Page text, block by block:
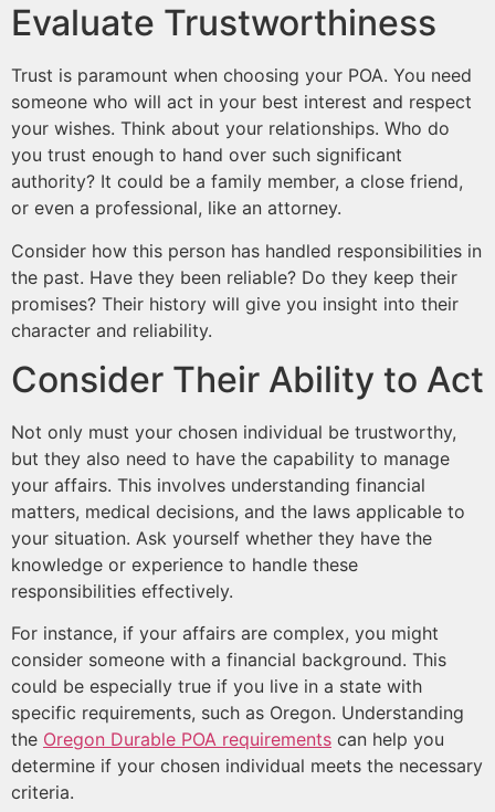
Evaluate Trustworthiness
Trust is paramount when choosing your POA. You need
someone who will act in your best interest and respect
your wishes. Think about your relationships. Who do
you trust enough to hand over such significant
authority? It could be a family member, a close friend,
or even a professional, like an attorney.
Consider how this person has handled responsibilities in
the past. Have they been reliable? Do they keep their
promises? Their history will give you insight into their
character and reliability.
Consider Their Ability to Act
Not only must your chosen individual be trustworthy,
but they also need to have the capability to manage
your affairs. This involves understanding financial
matters, medical decisions, and the laws applicable to
your situation. Ask yourself whether they have the
knowledge or experience to handle these
responsibilities effectively.
For instance, if your affairs are complex, you might
consider someone with a financial background. This
could be especially true if you live in a state with
specific requirements, such as Oregon. Understanding
the Oregon Durable POA requirements can help you
determine if your chosen individual meets the necessary
criteria.